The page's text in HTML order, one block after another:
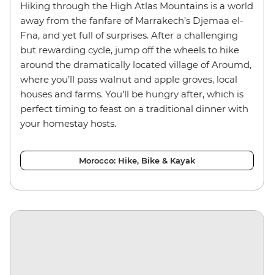
Hiking through the High Atlas Mountains is a world
away from the fanfare of Marrakech’s Djemaa el-
Fna, and yet full of surprises. After a challenging
but rewarding cycle, jump off the wheels to hike
around the dramatically located village of Aroumd,
where you’ll pass walnut and apple groves, local
houses and farms. You’ll be hungry after, which is
perfect timing to feast on a traditional dinner with
your homestay hosts.
Morocco: Hike, Bike & Kayak